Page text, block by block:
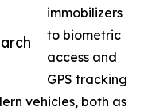
immobilizers
to biometric
access and
GPS tracking
vehicles, both as